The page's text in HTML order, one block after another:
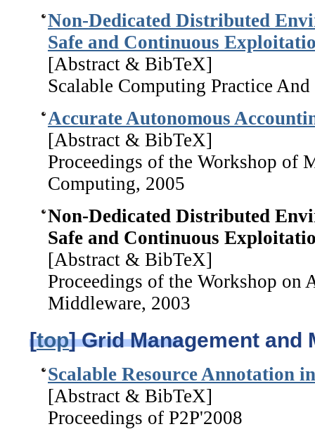
Non-Dedicated Distributed
Safe and Continuous
[Abstract & BibTeX]
Scalable Computing Practice
Accurate Autonomous
[Abstract & BibTeX]
Proceedings of the Workshop of
Computing, 2005
Non-Dedicated Distributed
Safe and Continuous
[Abstract & BibTeX]
Proceedings of the Workshop on
Middleware, 2003
[top] Grid Management and
Scalable Resource Annotation
[Abstract & BibTeX]
Proceedings of P2P'2008